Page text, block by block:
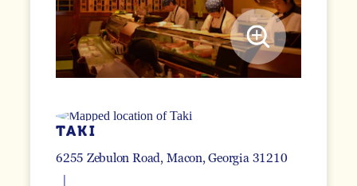
TAKI
6255 Zebulon Road Macon, Georgia 31210